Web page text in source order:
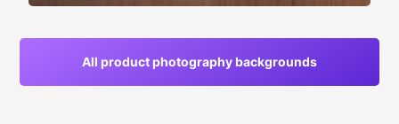
All product photography backgrounds